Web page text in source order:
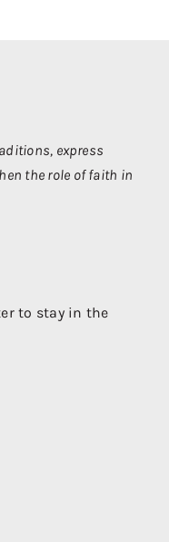
express
the role of faith in
to stay in the